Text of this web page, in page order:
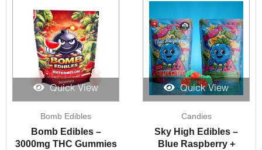
Quick View
Bomb Edibles
Bomb Edibles –
3000mg THC Gummies
Quick View
Candies
Sky High Edibles –
Blue Raspberry +